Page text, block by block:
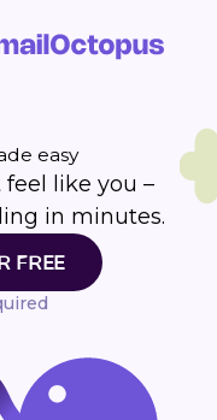
easy
like you –
in minutes.
FREE